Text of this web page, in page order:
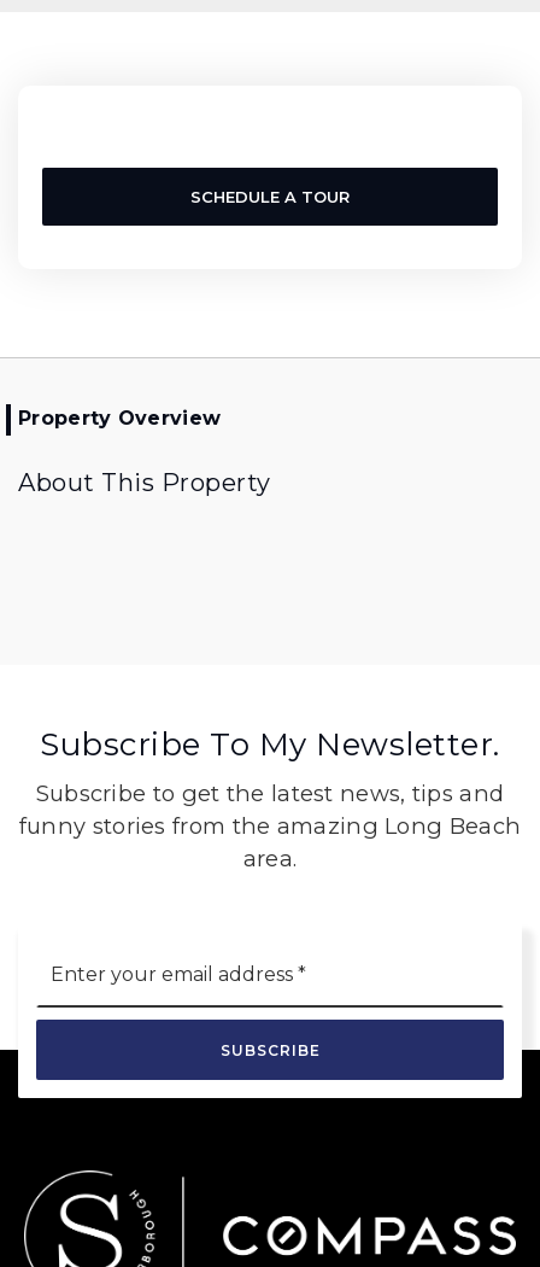
SCHEDULE A TOUR
Property Overview
About This Property
Subscribe To My Newsletter.
Subscribe to get the latest news, tips and
funny stories from the amazing Long Beach
area.
*
SUBSCRIBE